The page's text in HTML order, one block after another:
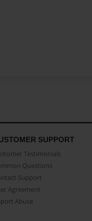
SUPPORT
Testimonials
Questions
Support
Agreement
Abuse